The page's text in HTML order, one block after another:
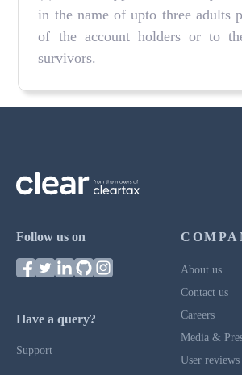
in the name of upto three adults
of the account holders or to
survivors.
Follow us on
Have a query?
Support
About us
Contact us
Careers
Media &
User reviews